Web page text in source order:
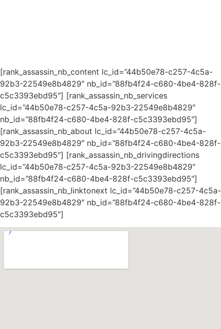
[rank_assassin_nb_content lc_id=”44b50e78-c257-4c5a-
92b3-22549e8b4829″ nb_id=”88fb4f24-c680-4be4-828f-
c5c3393ebd95″] [rank_assassin_nb_services
lc_id=”44b50e78-c257-4c5a-92b3-22549e8b4829″
nb_id=”88fb4f24-c680-4be4-828f-c5c3393ebd95″]
[rank_assassin_nb_about lc_id=”44b50e78-c257-4c5a-
92b3-22549e8b4829″ nb_id=”88fb4f24-c680-4be4-828f-
c5c3393ebd95″] [rank_assassin_nb_drivingdirections
lc_id=”44b50e78-c257-4c5a-92b3-22549e8b4829″
nb_id=”88fb4f24-c680-4be4-828f-c5c3393ebd95″]
[rank_assassin_nb_linktonext lc_id=”44b50e78-c257-4c5a-
92b3-22549e8b4829″ nb_id=”88fb4f24-c680-4be4-828f-
c5c3393ebd95″]